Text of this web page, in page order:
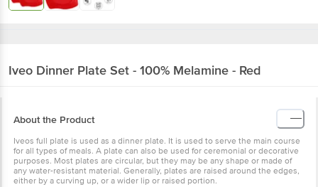
Iveo Dinner Plate Set - 100% Melamine - Red
About the Product
Iveos full plate is used as a dinner plate. It is used to serve the main course
for all types of meals. A plate can also be used for ceremonial or decorative
purposes. Most plates are circular, but they may be any shape or made of
any water-resistant material. Generally, plates are raised around the edges,
either by a curving up, or a wider lip or raised portion.